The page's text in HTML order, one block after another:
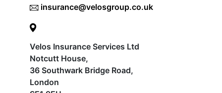
insurance@velosgroup.co.uk
Velos Insurance Services Ltd
Notcutt House,
36 Southwark Bridge Road,
London